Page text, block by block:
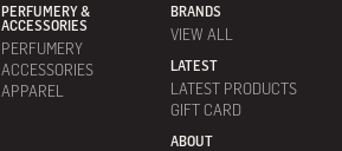
PERFUMERY &
ACCESSORIES
PERFUMERY
ACCESSORIES
APPAREL
BRANDS
VIEW ALL
LATEST
LATEST PRODUCTS
GIFT CARD
ABOUT